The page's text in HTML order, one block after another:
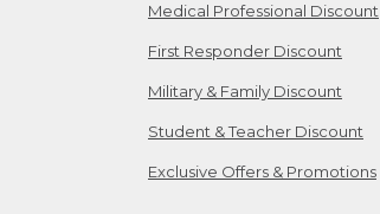
Medical Professional Discount
First Responder Discount
Military & Family Discount
Student & Teacher Discount
Exclusive Offers & Promotions